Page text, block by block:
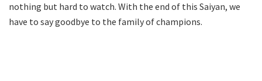
nothing but hard to watch. With the end of this Saiyan, we
have to say goodbye to the family of champions.